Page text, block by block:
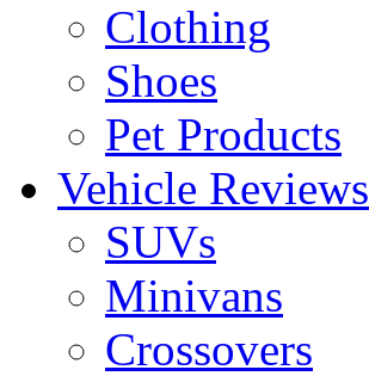
Clothing
Shoes
Pet Products
Vehicle Reviews
SUVs
Minivans
Crossovers